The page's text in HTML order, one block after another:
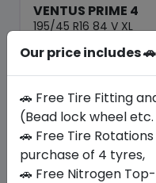
VENTUS PRIME 4
195/45 R16 84 V XL
ê 544.22 ê436.12
Set of 4 :ê1744.48
Year
Our price includes 🚗
🚗 Free Tire Fitting
(Bead lock wheel
🚗 Free Tire
purchase of 4 tyres,
🚗 Free Nitrogen